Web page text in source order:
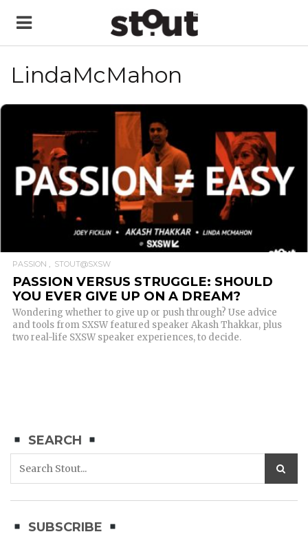
LindaMcMahon
READ MORE
PASSION STOUT@SXSW
PASSION VERSUS STRUGGLE: SHOULD
YOU EVER GIVE UP ON A DREAM?
Wondering whether to give up or push through? Use advice
and tools from SXSW featured speaker Akash Thakkar, plus
two real-life SXSW speaker experiences, to decide.
SEARCH
SUBSCRIBE